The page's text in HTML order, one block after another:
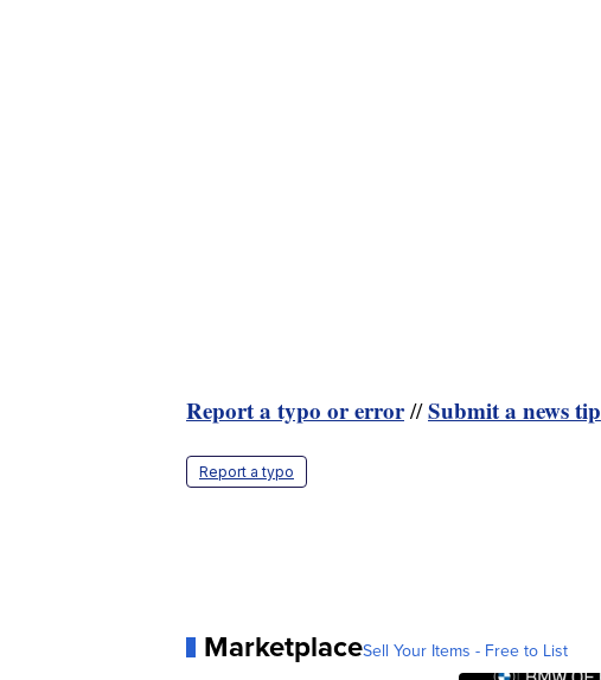
Report a typo or error//Submit a news tip
Report a typo
MarketplaceSell Your Items - Free to List